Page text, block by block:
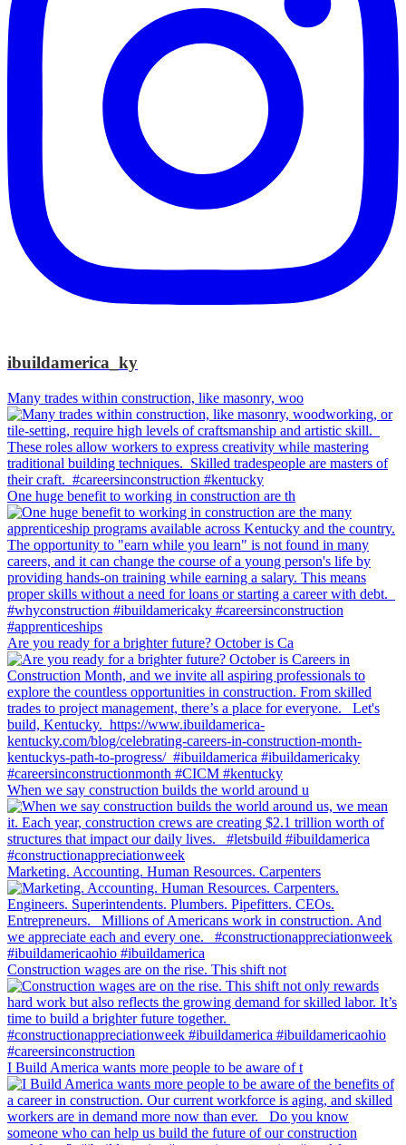
ibuildamerica_ky
Many trades within construction, like masonry, woo
One huge benefit to working in construction are th
Are you ready for a brighter future? October is Ca
When we say construction builds the world around u
Marketing. Accounting. Human Resources. Carpenters
Construction wages are on the rise. This shift not
I Build America wants more people to be aware of t